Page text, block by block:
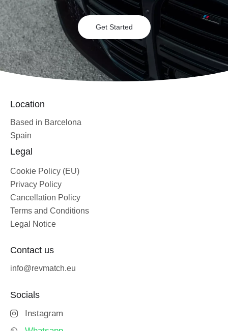
Get Started
Location
Based in Barcelona
Spain
Legal
Cookie Policy (EU)
Privacy Policy
Cancellation Policy
Terms and Conditions
Legal Notice
Contact us
info@revmatch.eu
Socials
Instagram